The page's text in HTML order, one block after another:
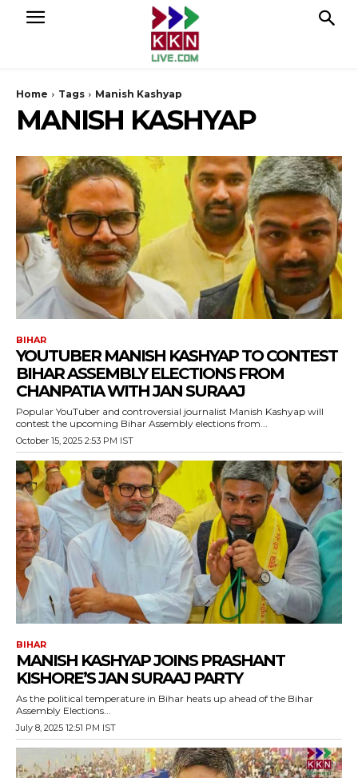
Home Tags Manish Kashyap
MANISH KASHYAP
BIHAR
YOUTUBER MANISH KASHYAP TO CONTEST
BIHAR ASSEMBLY ELECTIONS FROM
CHANPATIA WITH JAN SURAAJ
Popular YouTuber and controversial journalist Manish Kashyap will
contest the upcoming Bihar Assembly elections from...
October 15, 2025 2:53 PM IST
BIHAR
MANISH KASHYAP JOINS PRASHANT
KISHORE’S JAN SURAAJ PARTY
As the political temperature in Bihar heats up ahead of the Bihar
Assembly Elections...
July 8, 2025 12:51 PM IST